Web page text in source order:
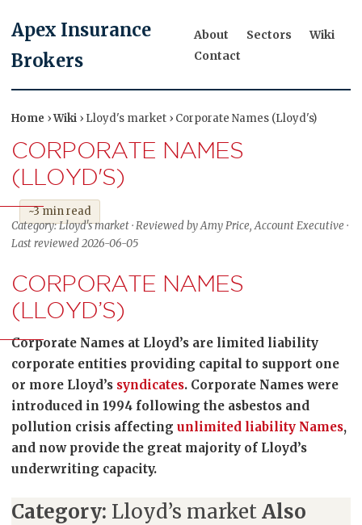
Apex Insurance
Brokers
About Sectors
Wiki
Contact
Home ›Wiki › Lloyd's market › Corporate Names (Lloyd's)
CORPORATE NAMES
(LLOYD'S)
~3 min read
Category: Lloyd's market · Reviewed by Amy Price, Account Executive ·
Last reviewed 2026-06-05
CORPORATE NAMES
(LLOYD’S)
Corporate Names at Lloyd’s are limited liability
corporate entities providing capital to support one
or more Lloyd’s syndicates. Corporate Names were
introduced in 1994 following the asbestos and
pollution crisis affecting unlimited liability Names,
and now provide the great majority of Lloyd’s
underwriting capacity.
Category: Lloyd’s marketAlso